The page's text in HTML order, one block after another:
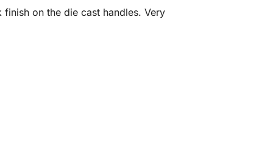
on the die cast handles. Very